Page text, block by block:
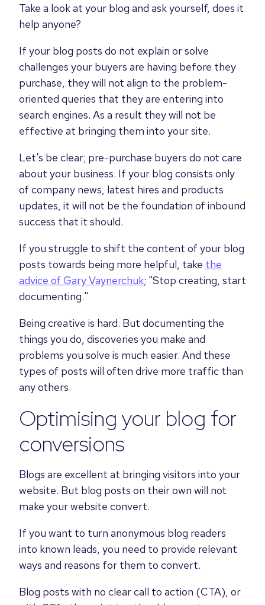
Take a look at your blog and ask yourself, does it
help anyone?
If your blog posts do not explain or solve
challenges your buyers are having before they
purchase, they will not align to the problem-
oriented queries that they are entering into
search engines. As a result they will not be
effective at bringing them into your site.
Let's be clear; pre-purchase buyers do not care
about your business. If your blog consists only
of company news, latest hires and products
updates, it will not be the foundation of inbound
success that it should.
If you struggle to shift the content of your blog
posts towards being more helpful, take the
advice of Gary Vaynerchuk; "Stop creating, start
documenting."
Being creative is hard. But documenting the
things you do, discoveries you make and
problems you solve is much easier. And these
types of posts will often drive more traffic than
any others.
Optimising your blog for
conversions
Blogs are excellent at bringing visitors into your
website. But blog posts on their own will not
make your website convert.
If you want to turn anonymous blog readers
into known leads, you need to provide relevant
ways and reasons for them to convert.
Blog posts with no clear call to action (CTA), or